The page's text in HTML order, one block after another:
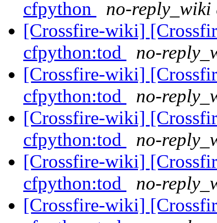
cfpython
no-reply_wiki
[Crossfire-wiki]
cfpython:tod
no-
[Crossfire-wiki]
cfpython:tod
no-
[Crossfire-wiki]
cfpython:tod
no-
[Crossfire-wiki]
cfpython:tod
no-
[Crossfire-wiki]